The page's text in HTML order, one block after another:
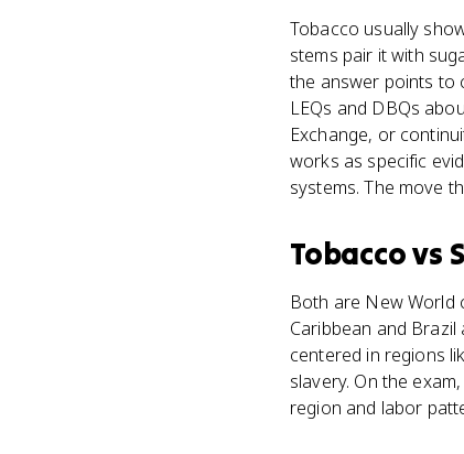
Tobacco usually
stems pair it with
the answer points to
LEQs and DBQs
Exchange, or
works as specific
systems. The move
Tobaccovs
Both are New World
Caribbean and
centered in regions
slavery. On the
region and labor